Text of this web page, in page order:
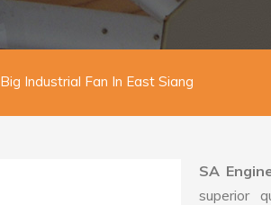
Big Industrial Fan In East Siang
SA
superior